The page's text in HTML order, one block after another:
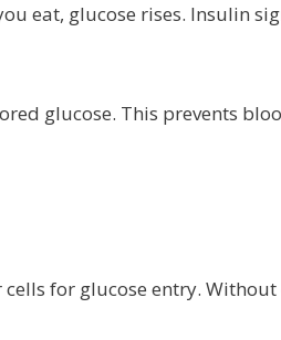
eat, glucose rises. Insulin
glucose. This prevents
for glucose entry.